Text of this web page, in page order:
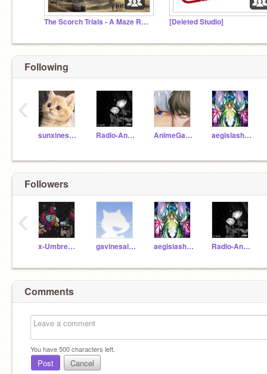
The Scorch Trials - A Maze Runner RP [Deleted Studio]
Following
sunxineshine Radio-Angel AnimeGalaxyWolf9 aegislash_stab
‹
Followers
x-Umbreon-x gavinesalvaleon aegislash_stab Radio-Angel
‹
Comments
You have500characters left.
Post Cancel